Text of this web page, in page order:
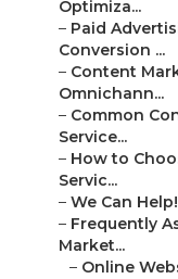
Optimiza...
– Paid
Conversion ...
– Content
Omnichann...
– Common
Service...
– How to
Servic...
– We Can
– Frequently
Market...
– Online